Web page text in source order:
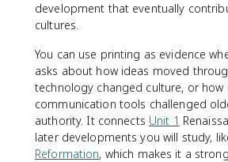
development that eventually
cultures.
You can use printing as evidence
asks about how ideas moved
technology changed culture, or how
communication tools challenged
authority. It connects Unit 1
later developments you will study,
Reformation, which makes it a